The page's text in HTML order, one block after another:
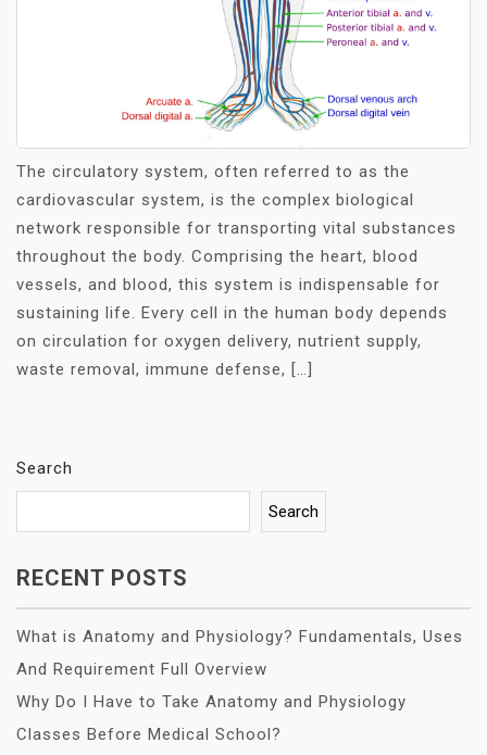
The circulatory system, often referred to as the
cardiovascular system, is the complex biological
network responsible for transporting vital substances
throughout the body. Comprising the heart, blood
vessels, and blood, this system is indispensable for
sustaining life. Every cell in the human body depends
on circulation for oxygen delivery, nutrient supply,
waste removal, immune defense, […]
Search
Search
RECENT POSTS
What is Anatomy and Physiology? Fundamentals, Uses
And Requirement Full Overview
Why Do I Have to Take Anatomy and Physiology
Classes Before Medical School?